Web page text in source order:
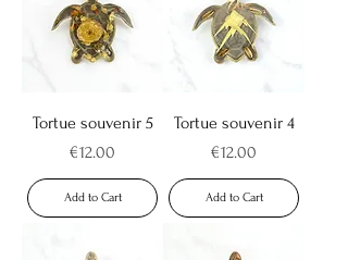
Tortue souvenir 5
Price
€12.00
Add to Cart
Tortue souvenir 4
Price
€12.00
Add to Cart